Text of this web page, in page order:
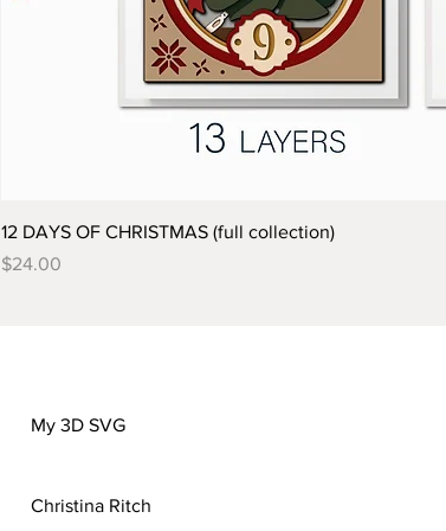
12 DAYS OF CHRISTMAS (full collection)
Price
$24.00
My 3D SVG
Christina Ritch